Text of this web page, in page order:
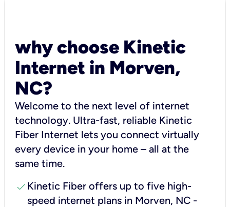
why choose Kinetic
Internet in Morven,
NC?
Welcome to the next level of internet
technology. Ultra-fast, reliable Kinetic
Fiber Internet lets you connect virtually
every device in your home – all at the
same time.
check Kinetic Fiber offers up to five high-
speed internet plans in Morven, NC -